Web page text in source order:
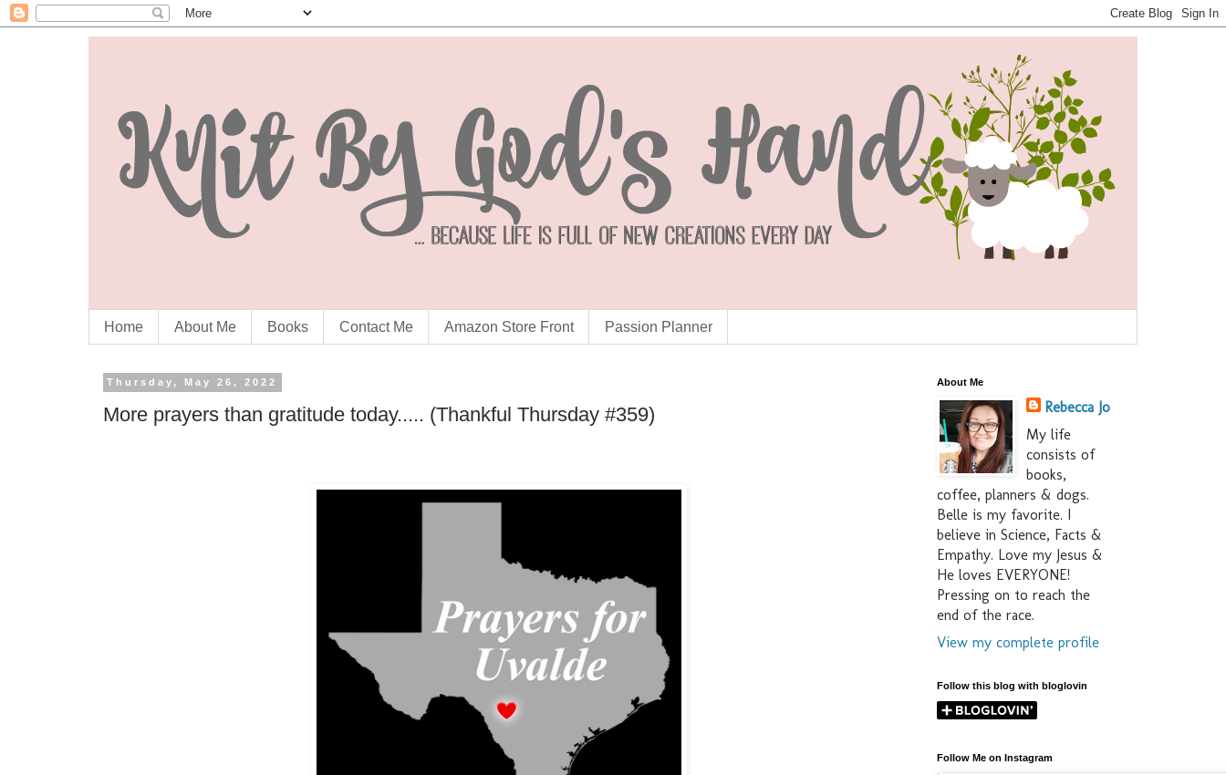
Home About Me Books Contact Me Amazon Store Front Passion Planner
Thursday, May 26, 2022
More prayers than gratitude today..... (Thankful Thursday #359)
About Me
Rebecca Jo
My life
consists of
books,
coffee, planners & dogs.
Belle is my favorite. I
believe in Science, Facts &
Empathy. Love my Jesus &
He loves EVERYONE!
Pressing on to reach the
end of the race.
View my complete profile
Follow this blog with bloglovin
Follow Me on Instagram